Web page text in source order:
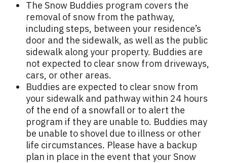
The Snow Buddies program covers the
removal of snow from the pathway,
including steps, between your residence’s
door and the sidewalk, as well as the public
sidewalk along your property. Buddies are
not expected to clear snow from driveways,
cars, or other areas.
Buddies are expected to clear snow from
your sidewalk and pathway within 24 hours
of the end of a snowfall or to alert the
program if they are unable to. Buddies may
be unable to shovel due to illness or other
life circumstances. Please have a backup
plan in place in the event that your Snow